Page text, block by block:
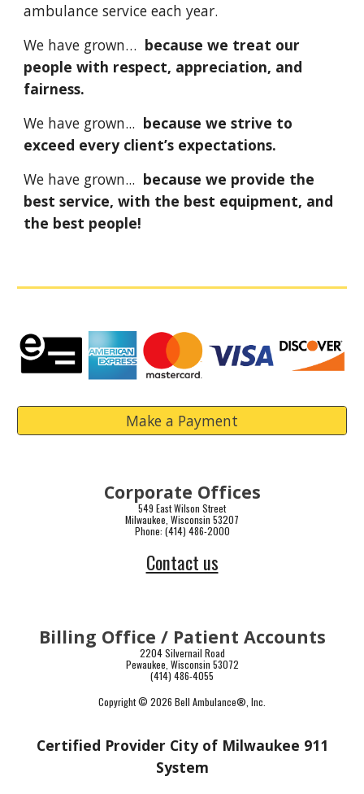
ambulance service each year.
We have grown… because we treat our
people with respect, appreciation, and
fairness.
We have grown... because we strive to
exceed every client’s expectations.
We have grown... because we provide the
best service, with the best equipment, and
the best people!
Make a Payment
Corporate Offices
549 East Wilson Street
Milwaukee, Wisconsin 53207
Phone: (414) 486-2000
Contact us
Billing Office / Patient Accounts
2204 Silvernail Road
Pewaukee, Wisconsin 53072
(414) 486-4055
Copyright © 2026 Bell Ambulance® , Inc.
Certified Provider City of Milwaukee 911
System